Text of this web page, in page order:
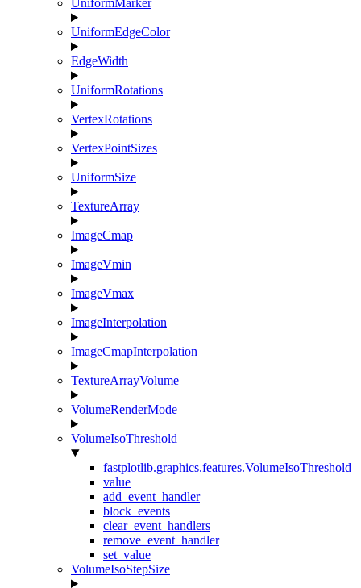
UniformMarker
UniformEdgeColor
EdgeWidth
UniformRotations
VertexRotations
VertexPointSizes
UniformSize
TextureArray
ImageCmap
ImageVmin
ImageVmax
ImageInterpolation
ImageCmapInterpolation
TextureArrayVolume
VolumeRenderMode
VolumeIsoThreshold
fastplotlib.graphics.features.VolumeIsoThreshold
value
add_event_handler
block_events
clear_event_handlers
remove_event_handler
set_value
VolumeIsoStepSize